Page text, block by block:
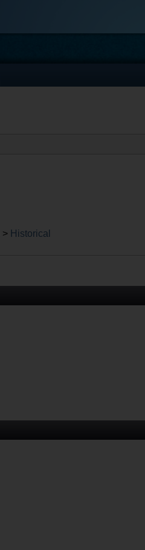
> Historical